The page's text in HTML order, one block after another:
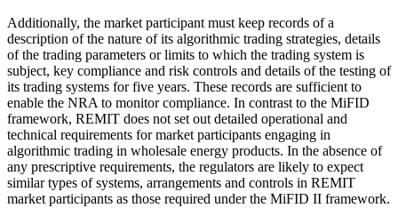
Additionally, the market participant must keep records of a
description of the nature of its algorithmic trading strategies, details
of the trading parameters or limits to which the trading system is
subject, key compliance and risk controls and details of the testing of
its trading systems for five years. These records are sufficient to
enable the NRA to monitor compliance. In contrast to the MiFID
framework, REMIT does not set out detailed operational and
technical requirements for market participants engaging in
algorithmic trading in wholesale energy products. In the absence of
any prescriptive requirements, the regulators are likely to expect
similar types of systems, arrangements and controls in REMIT
market participants as those required under the MiFID II framework.